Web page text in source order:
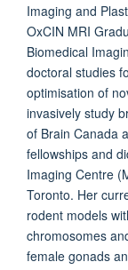
Imaging and
OxCIN MRI
Biomedical
doctoral studies
optimisation of
invasively study
of Brain Canada
fellowships and
Imaging Centre
Toronto. Her
rodent models
chromosomes
female gonads